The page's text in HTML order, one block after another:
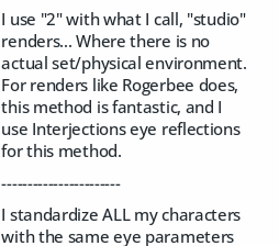
I use "2" with what I call, "studio"
renders... Where there is no
actual set/physical environment.
For renders like Rogerbee does,
this method is fantastic, and I
use Interjections eye reflections
for this method.
-----------------------
I standardize ALL my characters
with the same eye parameters